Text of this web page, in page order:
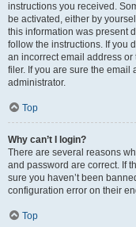
instructions you received.
be activated, either by
this information was present
follow the instructions. If you
an incorrect email address
filer. If you are sure the email
administrator.
Top
Why can’t I login?
There are several reasons
and password are correct. If
sure you haven’t been
configuration error on their
Top